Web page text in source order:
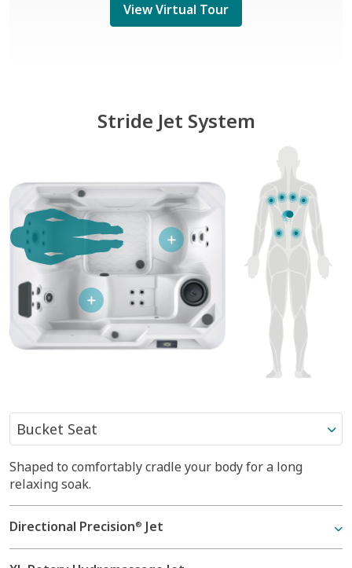
View Virtual Tour
Stride Jet System
Shaped to comfortably cradle your body for a long
relaxing soak.
Directional Precision® Jet
Shaped to comfortably cradle your body for a long
relaxing soak.
Directional Precision® Jet
Reclined and contoured so you can lay back with your
legs extended.
Directional Precision® Jet